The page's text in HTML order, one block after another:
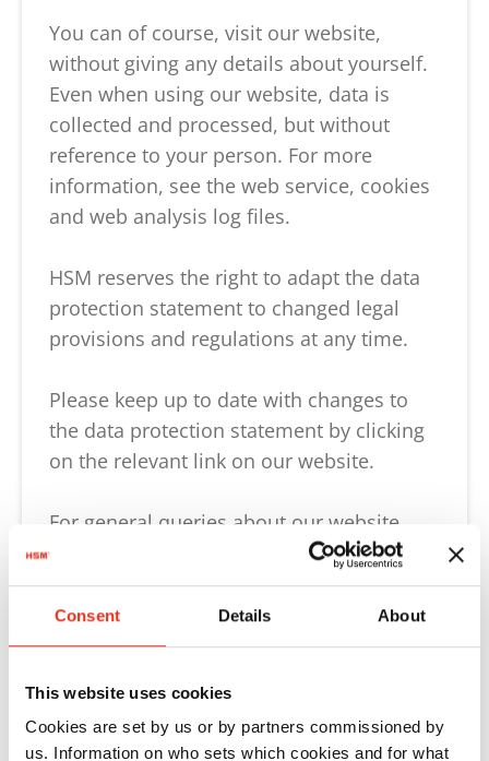
Consent Details About
This website uses cookies
Cookies are set by us or by partners commissioned by
us. Information on who sets which cookies and for what
You can of course, visit our website,
without giving any details about yourself.
Even when using our website, data is
collected and processed, but without
reference to your person. For more
information, see the web service, cookies
and web analysis log files.
HSM reserves the right to adapt the data
protection statement to changed legal
provisions and regulations at any time.
Please keep up to date with changes to
the data protection statement by clicking
on the relevant link on our website.
For general queries about our website,
please contact us directly:
Tel: +49 7554 2100-0 or
General information, in particular our
transparency information regarding the